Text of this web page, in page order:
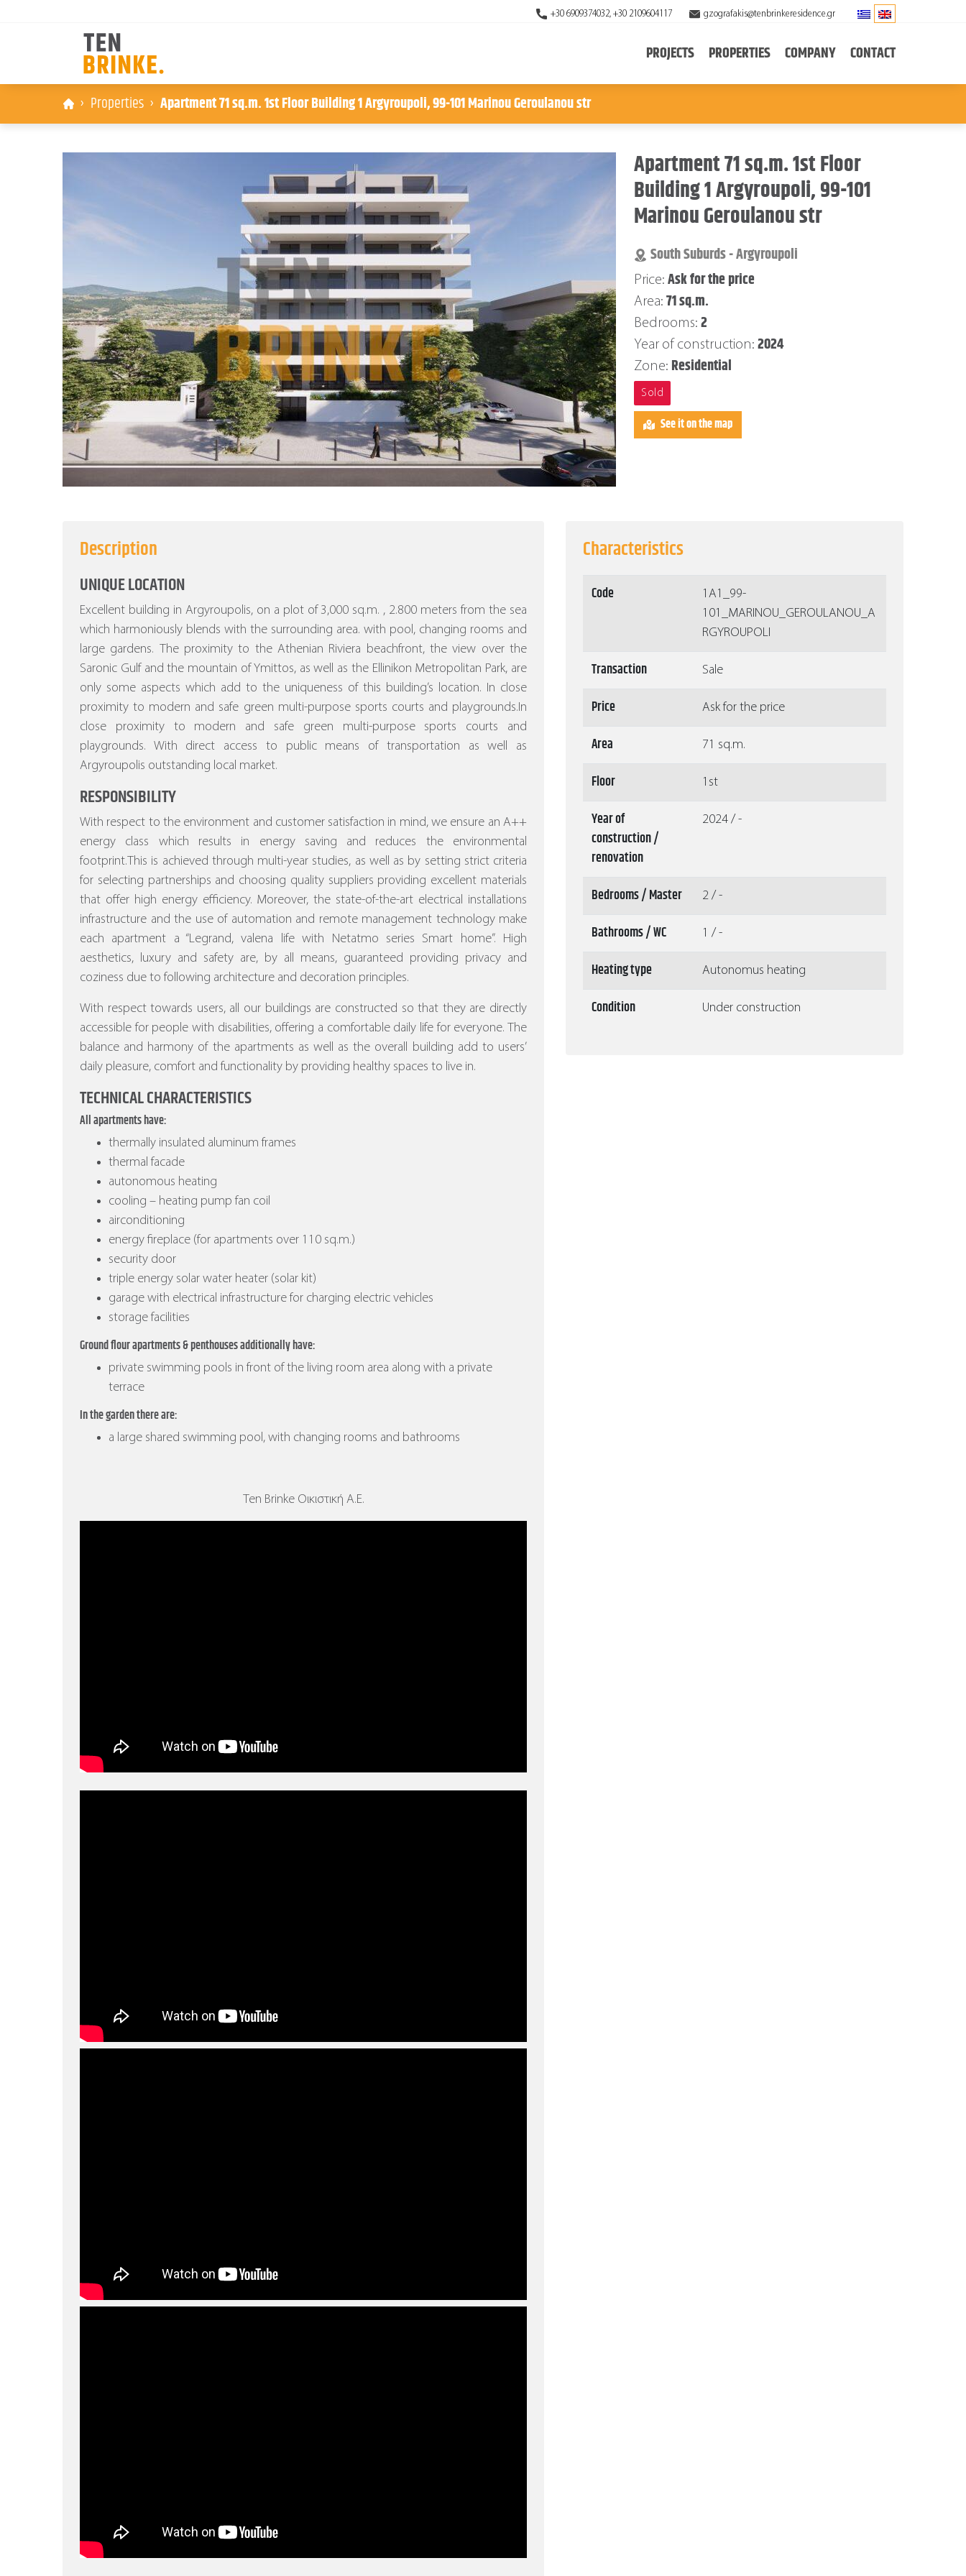
+30 6909374032, +30 2109604117 gzografakis@tenbrinkeresidence.gr
PROJECTS PROPERTIES COMPANY CONTACT
Properties Apartment 71 sq.m. 1st Floor Building 1 Argyroupoli, 99-101 Marinou Geroulanou str
Apartment 71 sq.m. 1st Floor
Building 1 Argyroupoli, 99-101
Marinou Geroulanou str
South Suburds - Argyroupoli
Price: Ask for the price
Area: 71 sq.m.
Bedrooms: 2
Year of construction: 2024
Zone: Residential
Sold
See it on the map
Description
UNIQUE LOCATION
Excellent building in Argyroupolis, on a plot of 3,000 sq.m. , 2.800 meters from the sea
which harmoniously blends with the surrounding area. with pool, changing rooms and
large gardens. The proximity to the Athenian Riviera beachfront, the view over the
Saronic Gulf and the mountain of Ymittos, as well as the Ellinikon Metropolitan Park, are
only some aspects which add to the uniqueness of this building’s location. In close
proximity to modern and safe green multi-purpose sports courts and playgrounds.In
close proximity to modern and safe green multi-purpose sports courts and
playgrounds. With direct access to public means of transportation as well as
Argyroupolis outstanding local market.
RESPONSIBILITY
With respect to the environment and customer satisfaction in mind, we ensure an A++
energy class which results in energy saving and reduces the environmental
footprint.This is achieved through multi-year studies, as well as by setting strict criteria
for selecting partnerships and choosing quality suppliers providing excellent materials
that offer high energy efficiency. Moreover, the state-of-the-art electrical installations
infrastructure and the use of automation and remote management technology make
each apartment a “Legrand, valena life with Netatmo series Smart home”. High
aesthetics, luxury and safety are, by all means, guaranteed providing privacy and
coziness due to following architecture and decoration principles.
With respect towards users, all our buildings are constructed so that they are directly
accessible for people with disabilities, offering a comfortable daily life for everyone. The
balance and harmony of the apartments as well as the overall building add to users’
daily pleasure, comfort and functionality by providing healthy spaces to live in.
TECHNICAL CHARACTERISTICS
All apartments have:
thermally insulated aluminum frames
thermal facade
autonomous heating
cooling – heating pump fan coil
airconditioning
energy fireplace (for apartments over 110 sq.m.)
security door
triple energy solar water heater (solar kit)
garage with electrical infrastructure for charging electric vehicles
storage facilities
Ground flour apartments & penthouses additionally have:
private swimming pools in front of the living room area along with a private
terrace
In the garden there are:
a large shared swimming pool, with changing rooms and bathrooms
Ten Brinke Οικιστική Α.Ε.
Characteristics
Code
1Α1_99-
101_MARINOU_GEROULANOU_A
RGYROUPOLI
Transaction Sale
Price Ask for the price
Area 71 sq.m.
Floor 1st
Year of
construction /
renovation
2024 / -
Bedrooms / Master 2 / -
Bathrooms / WC 1 / -
Heating type Autonomus heating
Condition Under construction